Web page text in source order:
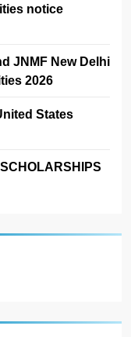
notice
JNMF New Delhi
2026
States